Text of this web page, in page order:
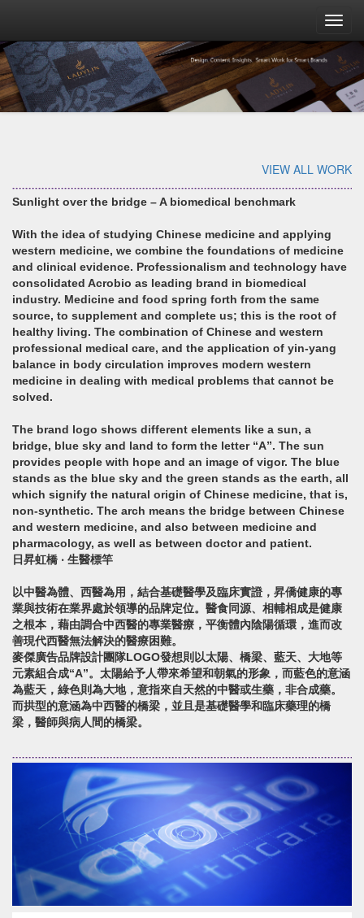
VIEW ALL WORK
Sunlight over the bridge – A biomedical benchmark
With the idea of studying Chinese medicine and applying
western medicine, we combine the foundations of medicine
and clinical evidence. Professionalism and technology have
consolidated Acrobio as leading brand in biomedical
industry. Medicine and food spring forth from the same
source, to supplement and complete us; this is the root of
healthy living. The combination of Chinese and western
professional medical care, and the application of yin-yang
balance in body circulation improves modern western
medicine in dealing with medical problems that cannot be
solved.
The brand logo shows different elements like a sun, a
bridge, blue sky and land to form the letter “A”. The sun
provides people with hope and an image of vigor. The blue
stands as the blue sky and the green stands as the earth, all
which signify the natural origin of Chinese medicine, that is,
non-synthetic. The arch means the bridge between Chinese
and western medicine, and also between medicine and
pharmacology, as well as between doctor and patient.
日昇虹橋 ‧ 生醫標竿
以中醫為體、西醫為用，結合基礎醫學及臨床實證，昇僑健康的專
業與技術在業界處於領導的品牌定位。醫食同源、相輔相成是健康
之根本，藉由調合中西醫的專業醫療，平衡體內陰陽循環，進而改
善現代西醫無法解決的醫療困難。
麥傑廣告品牌設計團隊LOGO發想則以太陽、橋梁、藍天、大地等
元素組合成“A”。太陽給予人帶來希望和朝氣的形象，而藍色的意涵
為藍天，綠色則為大地，意指來自天然的中醫或生藥，非合成藥。
而拱型的意涵為中西醫的橋梁，並且是基礎醫學和臨床藥理的橋
梁，醫師與病人間的橋梁。